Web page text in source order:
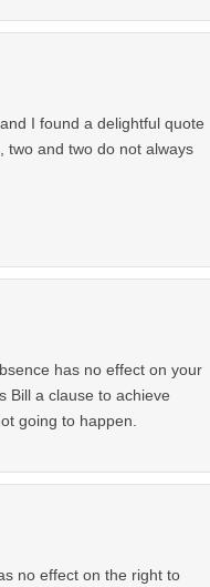
I found a delightful quote
two and two do not always
has no effect on your
Bill a clause to achieve
going to happen.
no effect on the right to